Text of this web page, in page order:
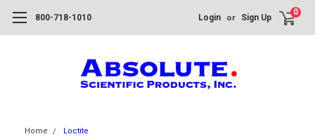
800-718-1010 Login or Sign Up
0
Home Loctite